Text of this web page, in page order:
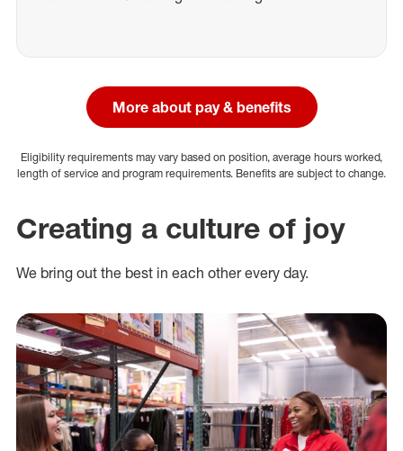
More about pay & benefits
Eligibility requirements may vary based on position, average hours worked,
length of service and program requirements. Benefits are subject to change.
Creating a culture of joy
We bring out the best in each other every day.